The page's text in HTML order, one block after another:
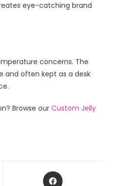
eye-catching brand
concerns. The
and often kept as a desk
Browse ourCustom Jelly